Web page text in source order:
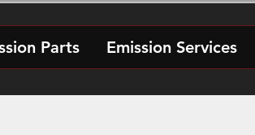
Parts Emission Services